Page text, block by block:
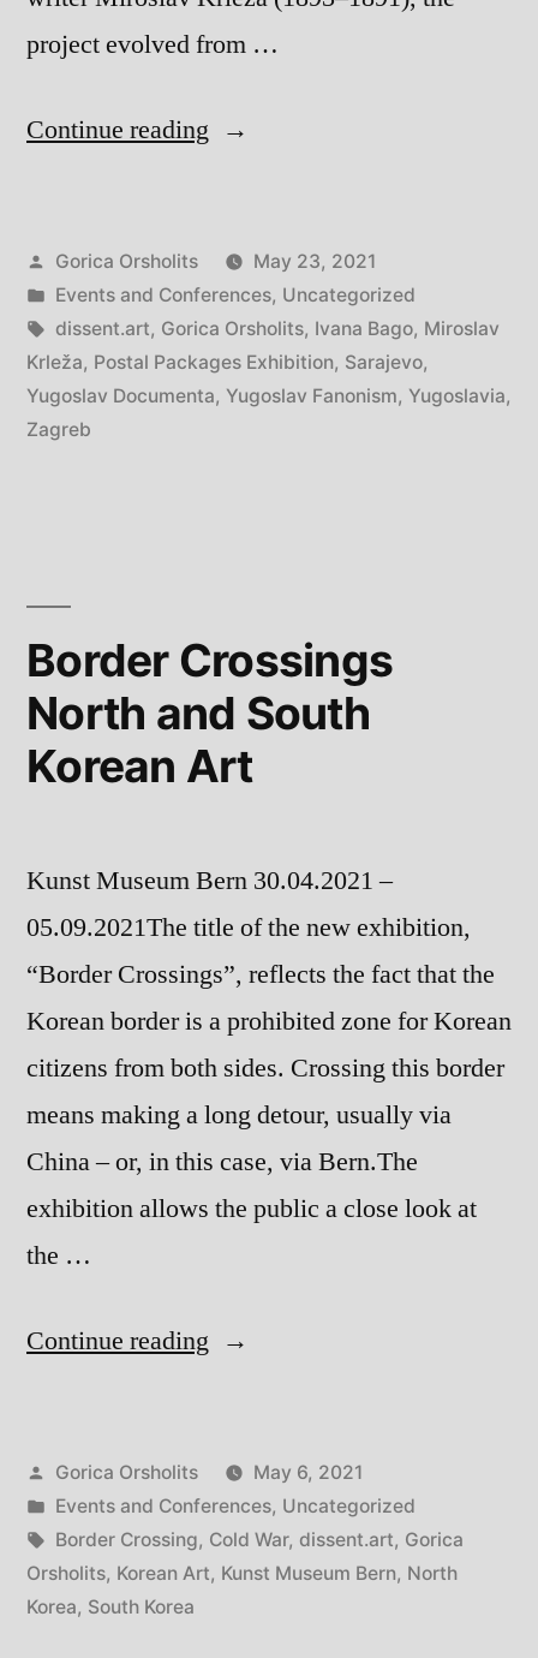
project evolved from …
Continue reading “Ivana
Fanonism
in
Three
(Exhibitionary)
Posted
by
Gorica Orsholits
May 23, 2021
Posted
in
Events and Conferences, Uncategorized
Tags:
dissent.art, Gorica Orsholits, Ivana Bago, Miroslav
Krleža, Postal Packages Exhibition, Sarajevo,
Yugoslav Documenta, Yugoslav Fanonism, Yugoslavia,
Zagreb
Border Crossings
North and South
Korean Art
Kunst Museum Bern 30.04.2021 –
05.09.2021The title of the new exhibition,
“Border Crossings”, reflects the fact that the
Korean border is a prohibited zone for Korean
citizens from both sides. Crossing this border
means making a long detour, usually via
China – or, in this case, via Bern.The
exhibition allows the public a close look at
the …
Continue reading “Border
and
South
Korean
Posted
by
Gorica Orsholits
May 6, 2021
Posted
in
Events and Conferences, Uncategorized
Tags:
Border Crossing, Cold War, dissent.art, Gorica
Orsholits, Korean Art, Kunst Museum Bern, North
Korea, South Korea